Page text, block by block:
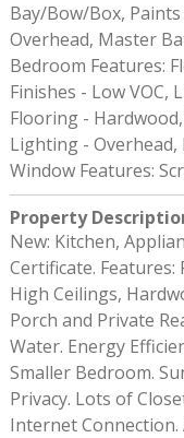
Bay/Bow/Box,
Overhead, Master
Bedroom Features:
Finishes - Low VOC,
Flooring -
Lighting - Overhead,
Window Features:
Property
New: Kitchen,
Certificate. Features:
High Ceilings,
Porch and Private
Water. Energy
Smaller Bedroom.
Privacy. Lots of
Internet Connection.